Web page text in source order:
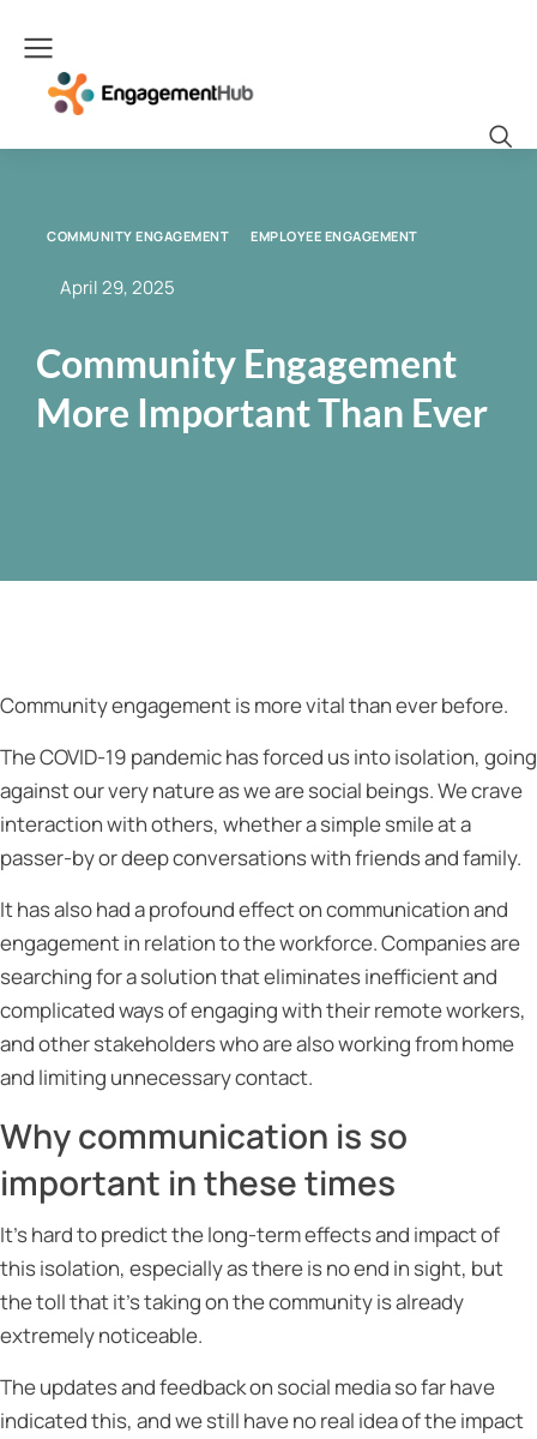
COMMUNITY ENGAGEMENT EMPLOYEE ENGAGEMENT
April 29, 2025
Community Engagement
More Important Than Ever
Community engagement is more vital than ever before.
The COVID-19 pandemic has forced us into isolation, going
against our very nature as we are social beings. We crave
interaction with others, whether a simple smile at a
passer-by or deep conversations with friends and family.
It has also had a profound effect on communication and
engagement in relation to the workforce. Companies are
searching for a solution that eliminates inefficient and
complicated ways of engaging with their remote workers,
and other stakeholders who are also working from home
and limiting unnecessary contact.
Why communication is so
important in these times
It’s hard to predict the long-term effects and impact of
this isolation, especially as there is no end in sight, but
the toll that it’s taking on the community is already
extremely noticeable.
The updates and feedback on social media so far have
indicated this, and we still have no real idea of the impact